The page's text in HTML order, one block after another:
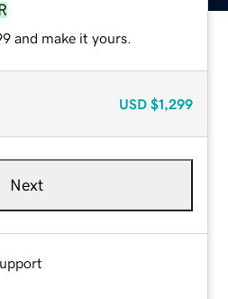
and make it yours.
USD $1,299
Next